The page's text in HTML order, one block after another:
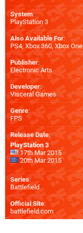
System:
PlayStation 3
Also Available For:
PS4, Xbox 360, Xbox One
Publisher:
Electronic Arts
Developer:
Visceral Games
Genre:
FPS
Release Date:
PlayStation 3
17th Mar 2015
20th Mar 2015
Series:
Battlefield
Official Site:
battlefield.com